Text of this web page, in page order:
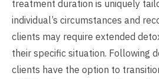
treatment duration is uniquely
individual’s circumstances and
clients may require extended
their specific situation. Following
clients have the option to